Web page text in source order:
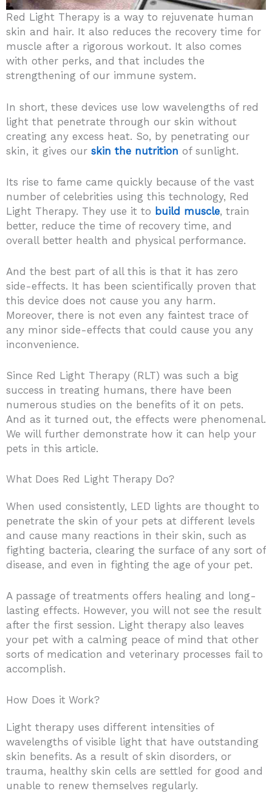
Red Light Therapy is a way to rejuvenate human
skin and hair. It also reduces the recovery time for
muscle after a rigorous workout. It also comes
with other perks, and that includes the
strengthening of our immune system.
In short, these devices use low wavelengths of red
light that penetrate through our skin without
creating any excess heat. So, by penetrating our
skin, it gives our skin the nutrition of sunlight.
Its rise to fame came quickly because of the vast
number of celebrities using this technology, Red
Light Therapy. They use it to build muscle, train
better, reduce the time of recovery time, and
overall better health and physical performance.
And the best part of all this is that it has zero
side-effects. It has been scientifically proven that
this device does not cause you any harm.
Moreover, there is not even any faintest trace of
any minor side-effects that could cause you any
inconvenience.
Since Red Light Therapy (RLT) was such a big
success in treating humans, there have been
numerous studies on the benefits of it on pets.
And as it turned out, the effects were phenomenal.
We will further demonstrate how it can help your
pets in this article.
What Does Red Light Therapy Do?
When used consistently, LED lights are thought to
penetrate the skin of your pets at different levels
and cause many reactions in their skin, such as
fighting bacteria, clearing the surface of any sort of
disease, and even in fighting the age of your pet.
A passage of treatments offers healing and long-
lasting effects. However, you will not see the result
after the first session. Light therapy also leaves
your pet with a calming peace of mind that other
sorts of medication and veterinary processes fail to
accomplish.
How Does it Work?
Light therapy uses different intensities of
wavelengths of visible light that have outstanding
skin benefits. As a result of skin disorders, or
trauma, healthy skin cells are settled for good and
unable to renew themselves regularly.